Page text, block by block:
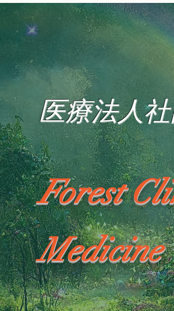
医療法人
Forest
Medicine